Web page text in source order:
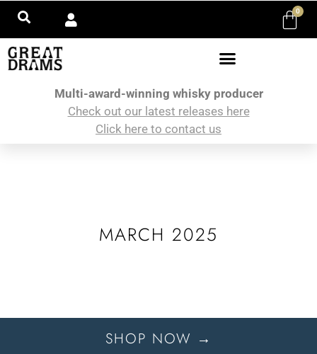
0
Multi-award-winning whisky producer
Check out our latest releases here
Click here to contact us
MARCH 2025
SHOP NOW →